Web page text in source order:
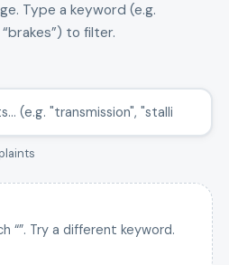
. Type a keyword (e.g.
“brakes”) to filter.
“”. Try a different keyword.